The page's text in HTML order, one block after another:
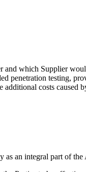
and which Supplier
penetration testing,
costs caused
as an integral part of the